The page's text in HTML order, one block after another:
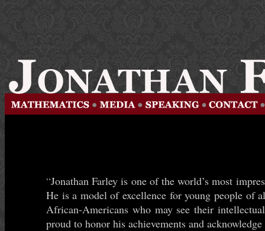
“Jonathan Farley is one of the world’s most
He is a model of excellence for young people of
African-Americans who may see their
proud to honor his achievements and